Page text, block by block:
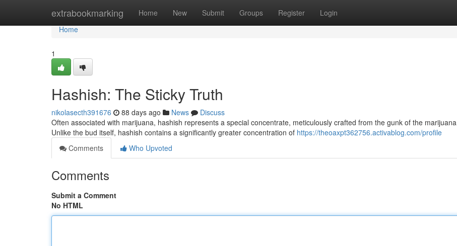
extrabookmarking Home New Submit Groups Register Login
Home
Home
1
Hashish: The Sticky Truth
nikolasecth391676 88 days ago News
Discuss
Often associated with marijuana, hashish represents a special concentrate, meticulously crafted from the gunk of the
Unlike the bud itself, hashish contains a significantly greater concentration of https://theoaxpt362756.activablog.com/profile
Comments
Who Upvoted
Comments
Submit a Comment
No HTML